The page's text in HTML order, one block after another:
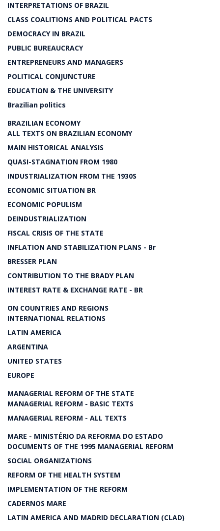
INTERPRETATIONS OF BRAZIL
CLASS COALITIONS AND POLITICAL PACTS
DEMOCRACY IN BRAZIL
PUBLIC BUREAUCRACY
ENTREPRENEURS AND MANAGERS
POLITICAL CONJUNCTURE
EDUCATION & THE UNIVERSITY
Brazilian politics
BRAZILIAN ECONOMY
ALL TEXTS ON BRAZILIAN ECONOMY
MAIN HISTORICAL ANALYSIS
QUASI-STAGNATION FROM 1980
INDUSTRIALIZATION FROM THE 1930S
ECONOMIC SITUATION BR
ECONOMIC POPULISM
DEINDUSTRIALIZATION
FISCAL CRISIS OF THE STATE
INFLATION AND STABILIZATION PLANS - Br
BRESSER PLAN
CONTRIBUTION TO THE BRADY PLAN
INTEREST RATE & EXCHANGE RATE - BR
ON COUNTRIES AND REGIONS
INTERNATIONAL RELATIONS
LATIN AMERICA
ARGENTINA
UNITED STATES
EUROPE
MANAGERIAL REFORM OF THE STATE
MANAGERIAL REFORM - BASIC TEXTS
MANAGERIAL REFORM - ALL TEXTS
MARE - MINISTÉRIO DA REFORMA DO ESTADO
DOCUMENTS OF THE 1995 MANAGERIAL REFORM
SOCIAL ORGANIZATIONS
REFORM OF THE HEALTH SYSTEM
IMPLEMENTATION OF THE REFORM
CADERNOS MARE
LATIN AMERICA AND MADRID DECLARATION (CLAD)